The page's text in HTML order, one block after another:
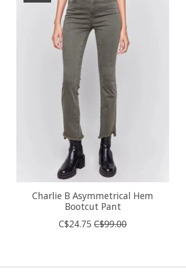
Charlie B Asymmetrical Hem
Bootcut Pant
C$24.75 C$99.00